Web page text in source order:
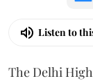
Listen to
The Delhi